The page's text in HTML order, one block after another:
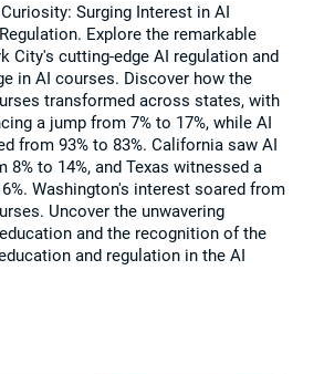
Surging Interest in AI
Explore the remarkable
City's cutting-edge AI regulation and
in AI courses. Discover how the
transformed across states, with
a jump from 7% to 17%, while AI
from 93% to 83%. California saw AI
to 14%, and Texas witnessed a
Washington's interest soared from
Uncover the unwavering
and the recognition of the
and regulation in the AI